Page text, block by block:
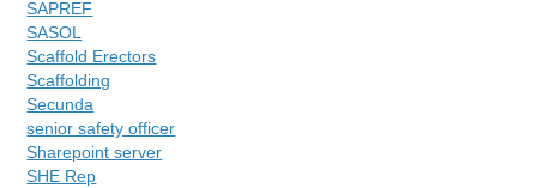
SAPREF
SASOL
Scaffold Erectors
Scaffolding
Secunda
senior safety officer
Sharepoint server
SHE Rep